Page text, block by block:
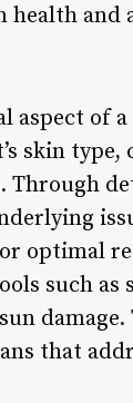
and
of
skin
optimal
such
that